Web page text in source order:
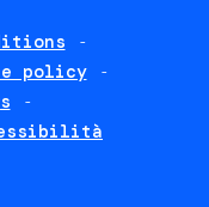
policy